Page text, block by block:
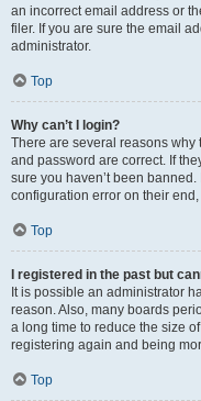
an incorrect email address or
filer. If you are sure the email
administrator.
Top
Why can’t I login?
There are several reasons why
and password are correct. If
sure you haven’t been
configuration error on their
Top
I registered in the past but
It is possible an administrator
reason. Also, many boards
a long time to reduce the size
registering again and being
Top